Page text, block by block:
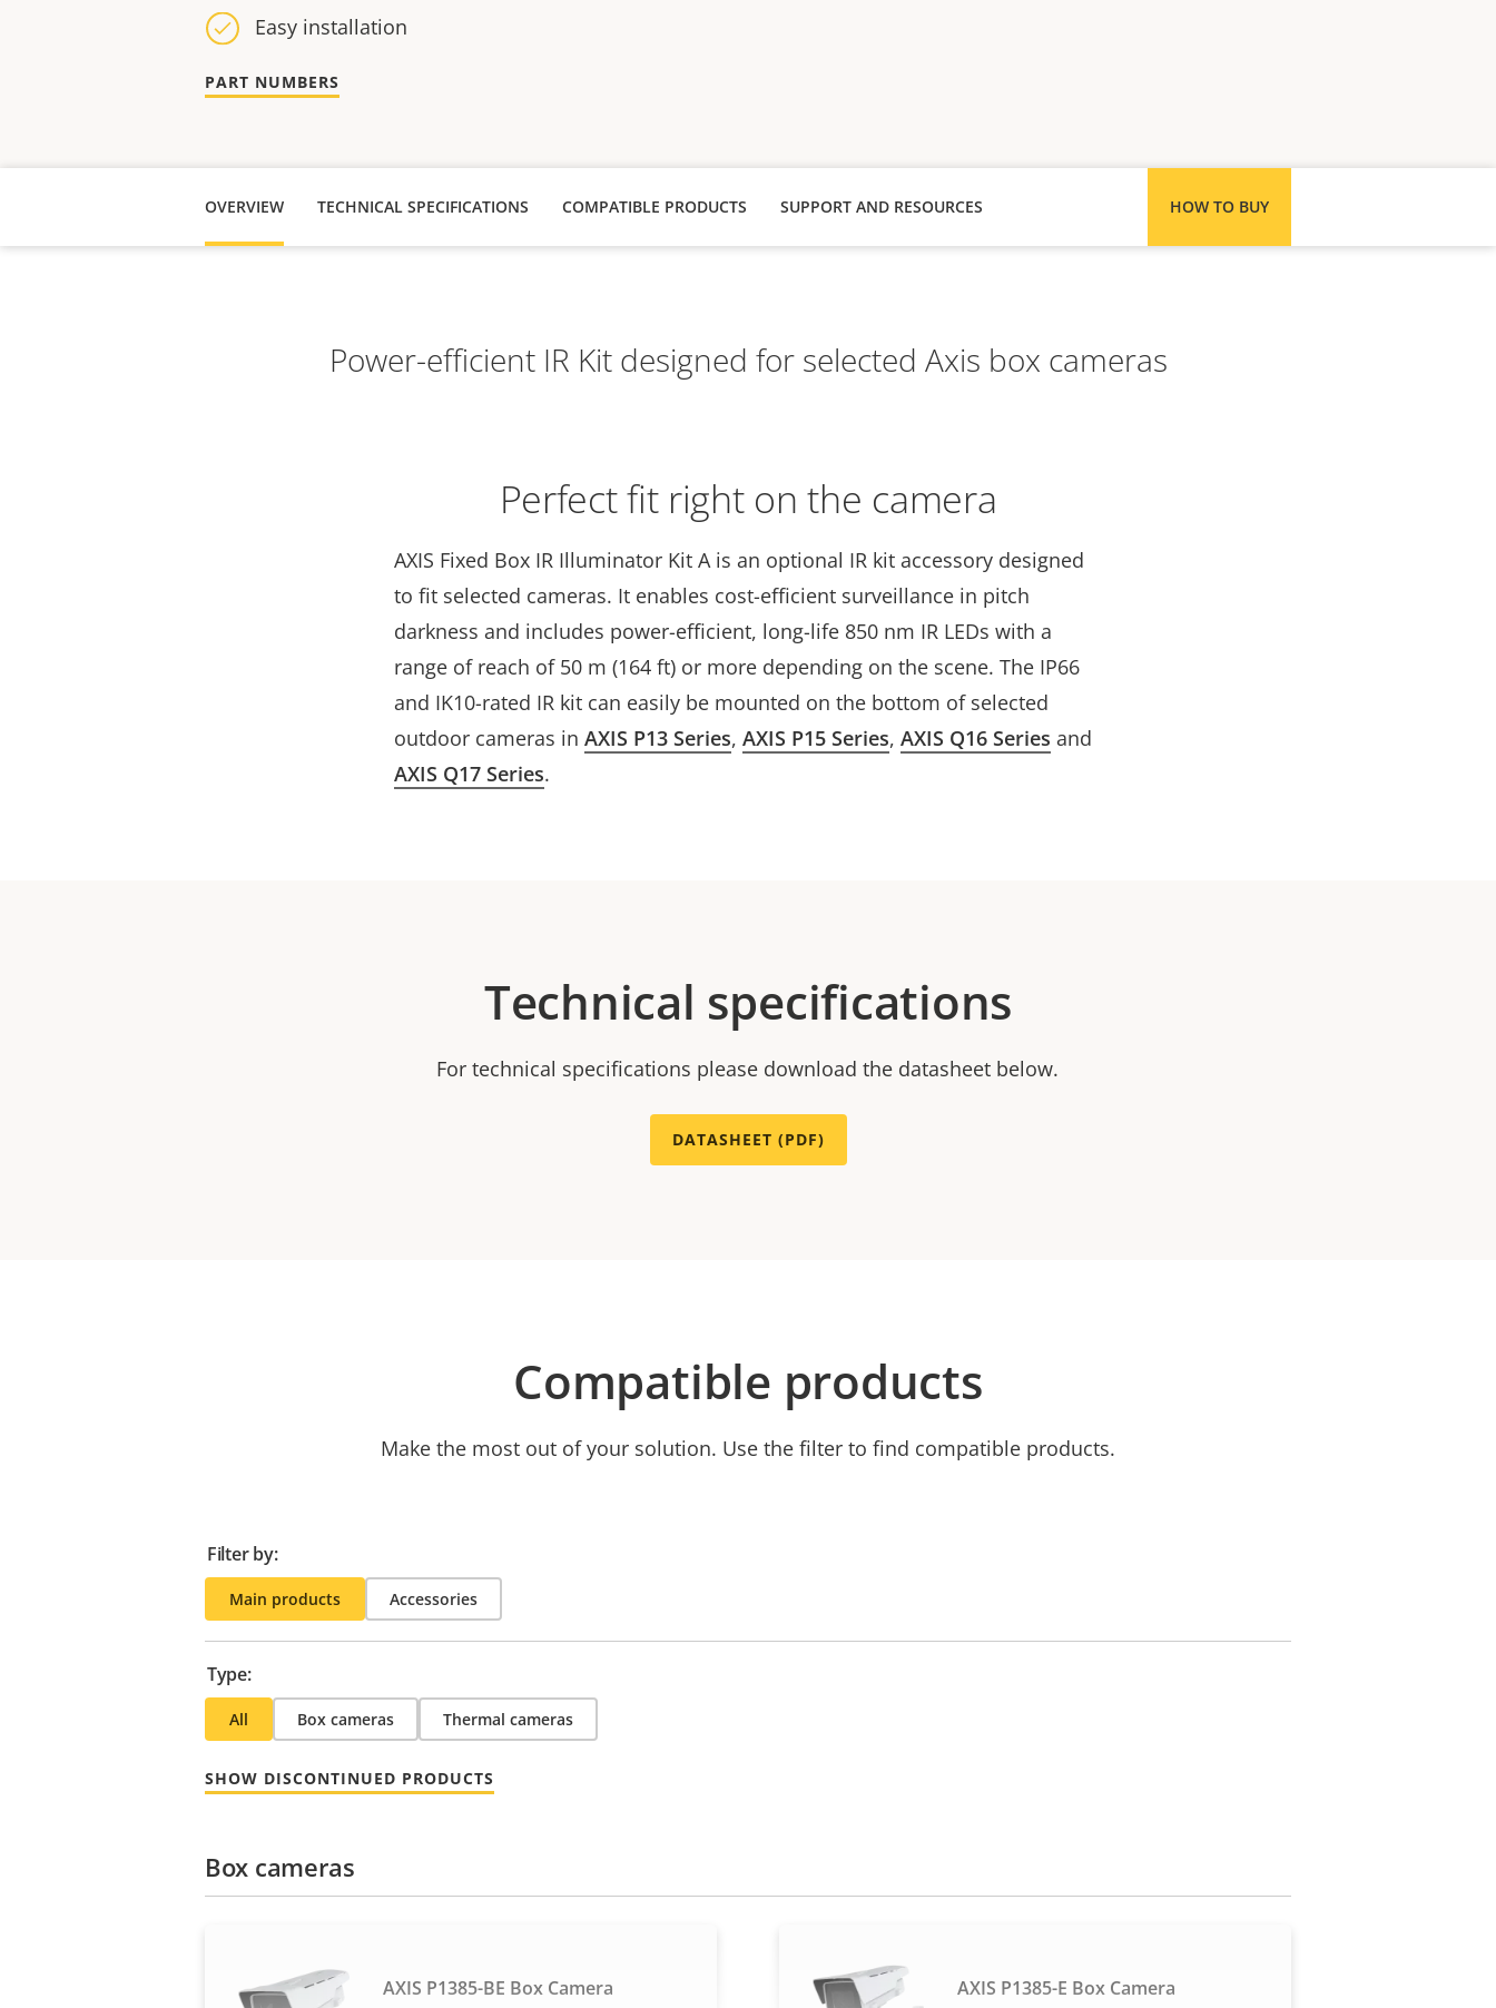
Easy installation
PART NUMBERS
OVERVIEW TECHNICAL SPECIFICATIONS COMPATIBLE PRODUCTS HOW TO BUY
SUPPORT AND RESOURCES
Power-efficient IR Kit designed for selected Axis box cameras
Perfect fit right on the camera
AXIS Fixed Box IR Illuminator Kit A is an optional IR kit accessory designed
to fit selected cameras. It enables cost-efficient surveillance in pitch
darkness and includes power-efficient, long-life 850 nm IR LEDs with a
range of reach of 50 m (164 ft) or more depending on the scene. The IP66
and IK10-rated IR kit can easily be mounted on the bottom of selected
outdoor cameras in AXIS P13 Series, AXIS P15 Series, AXIS Q16 Series and
AXIS Q17 Series.
Technical specifications
For technical specifications please download the datasheet below.
DATASHEET (PDF)
Compatible products
Make the most out of your solution. Use the filter to find compatible products.
Filter by:
Main products Accessories
Type:
All Box cameras Thermal cameras
SHOW DISCONTINUED PRODUCTS
Box cameras
AXIS P1385-BE Box Camera AXIS P1385-E Box Camera